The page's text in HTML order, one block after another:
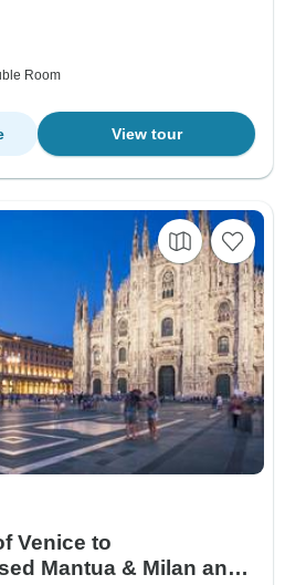
Room
View tour
Venice to
Mantua & Milan and